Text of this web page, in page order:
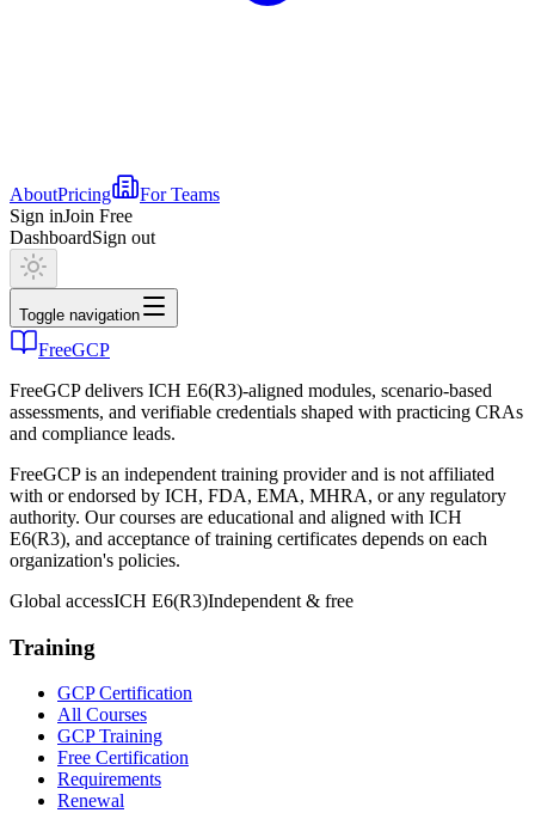
AboutPricing
For Teams
Sign inJoin Free
DashboardSign out
Toggle navigation
FreeGCP
FreeGCP delivers ICH E6(R3)-aligned modules, scenario-based
assessments, and verifiable credentials shaped with practicing CRAs
and compliance leads.
FreeGCP is an independent training provider and is not affiliated
with or endorsed by ICH, FDA, EMA, MHRA, or any regulatory
authority. Our courses are educational and aligned with ICH
E6(R3), and acceptance of training certificates depends on each
organization's policies.
Global accessICH E6(R3)Independent & free
Training
GCP Certification
All Courses
GCP Training
Free Certification
Requirements
Renewal